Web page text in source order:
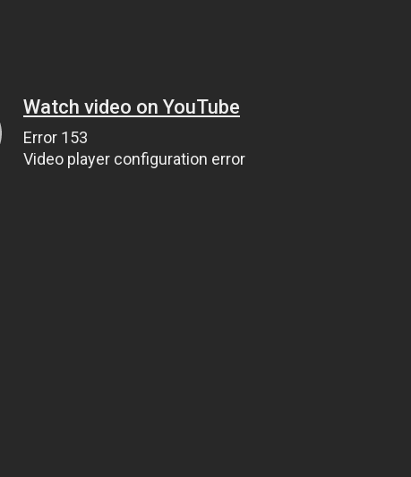
Watch video on YouTube
Error 153
Video player configuration error